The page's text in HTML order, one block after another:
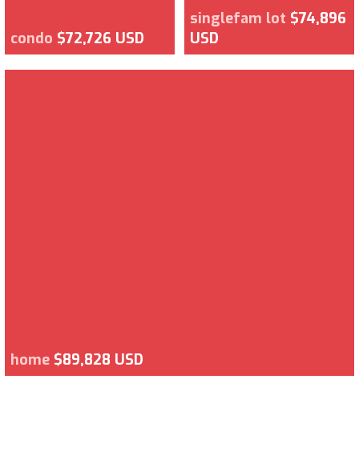
condo $72,726 USD
singlefam lot $74,896
USD
home $89,828 USD